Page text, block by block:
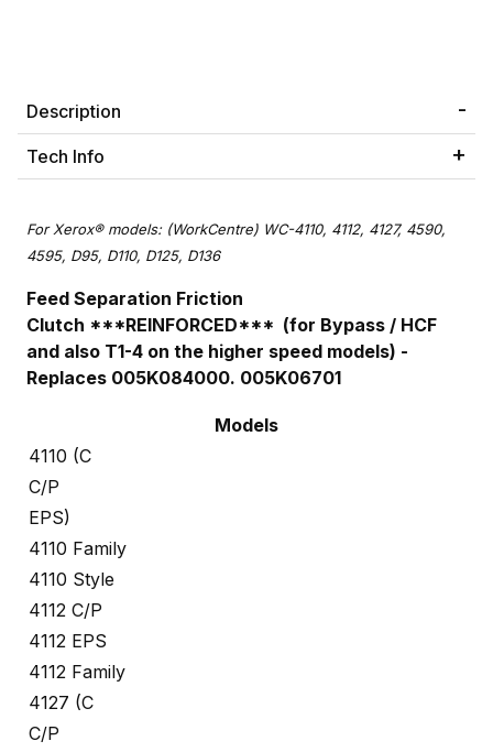
Description
Tech Info
For Xerox® models: (WorkCentre) WC-4110, 4112, 4127, 4590,
4595, D95, D110, D125, D136
Feed Separation Friction
Clutch ***REINFORCED*** (for Bypass / HCF
and also T1-4 on the higher speed models) -
Replaces 005K084000. 005K06701
Models
4110 (C
C/P
EPS)
4110 Family
4110 Style
4112 C/P
4112 EPS
4112 Family
4127 (C
C/P